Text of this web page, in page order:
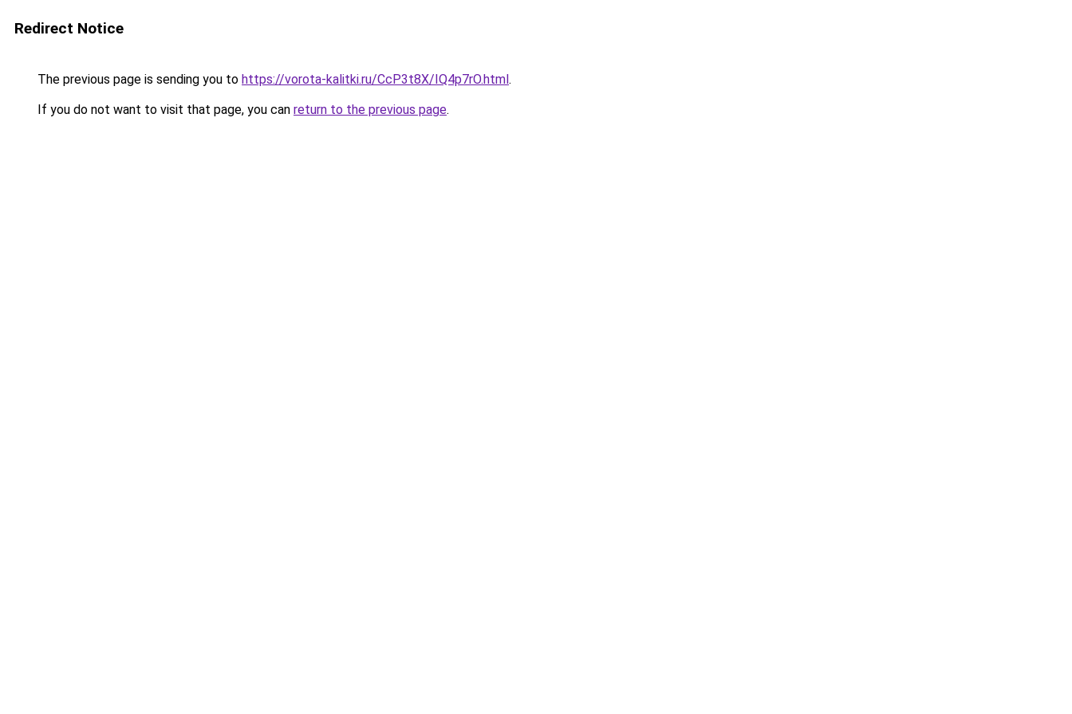
Redirect Notice
The previous page is sending you to https://vorota-kalitki.ru/CcP3t8X/IQ4p7rO.html.
If you do not want to visit that page, you can return to the previous page.